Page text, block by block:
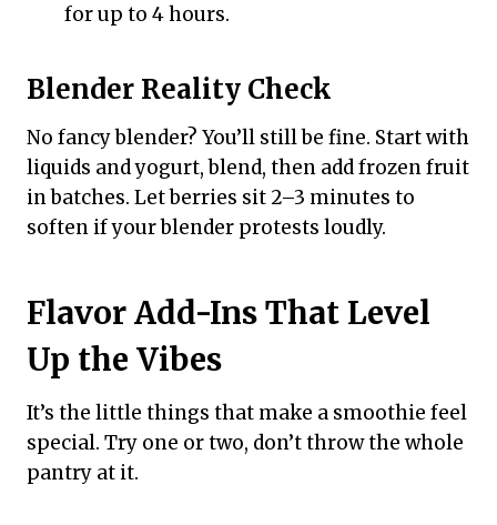
for up to 4 hours.
Blender Reality Check
No fancy blender? You’ll still be fine. Start with
liquids and yogurt, blend, then add frozen fruit
in batches. Let berries sit 2–3 minutes to
soften if your blender protests loudly.
Flavor Add-Ins That Level
Up the Vibes
It’s the little things that make a smoothie feel
special. Try one or two, don’t throw the whole
pantry at it.